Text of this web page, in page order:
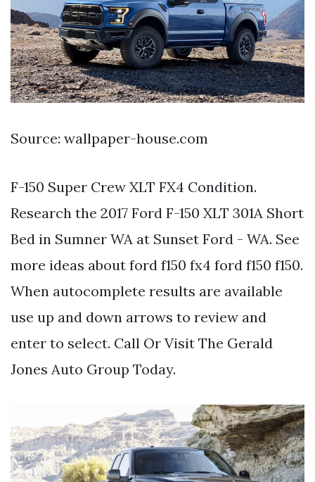
Source: wallpaper-house.com
F-150 Super Crew XLT FX4 Condition.
Research the 2017 Ford F-150 XLT 301A Short
Bed in Sumner WA at Sunset Ford - WA. See
more ideas about ford f150 fx4 ford f150 f150.
When autocomplete results are available
use up and down arrows to review and
enter to select. Call Or Visit The Gerald
Jones Auto Group Today.